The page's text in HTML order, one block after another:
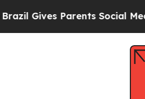
Social Media Controls for